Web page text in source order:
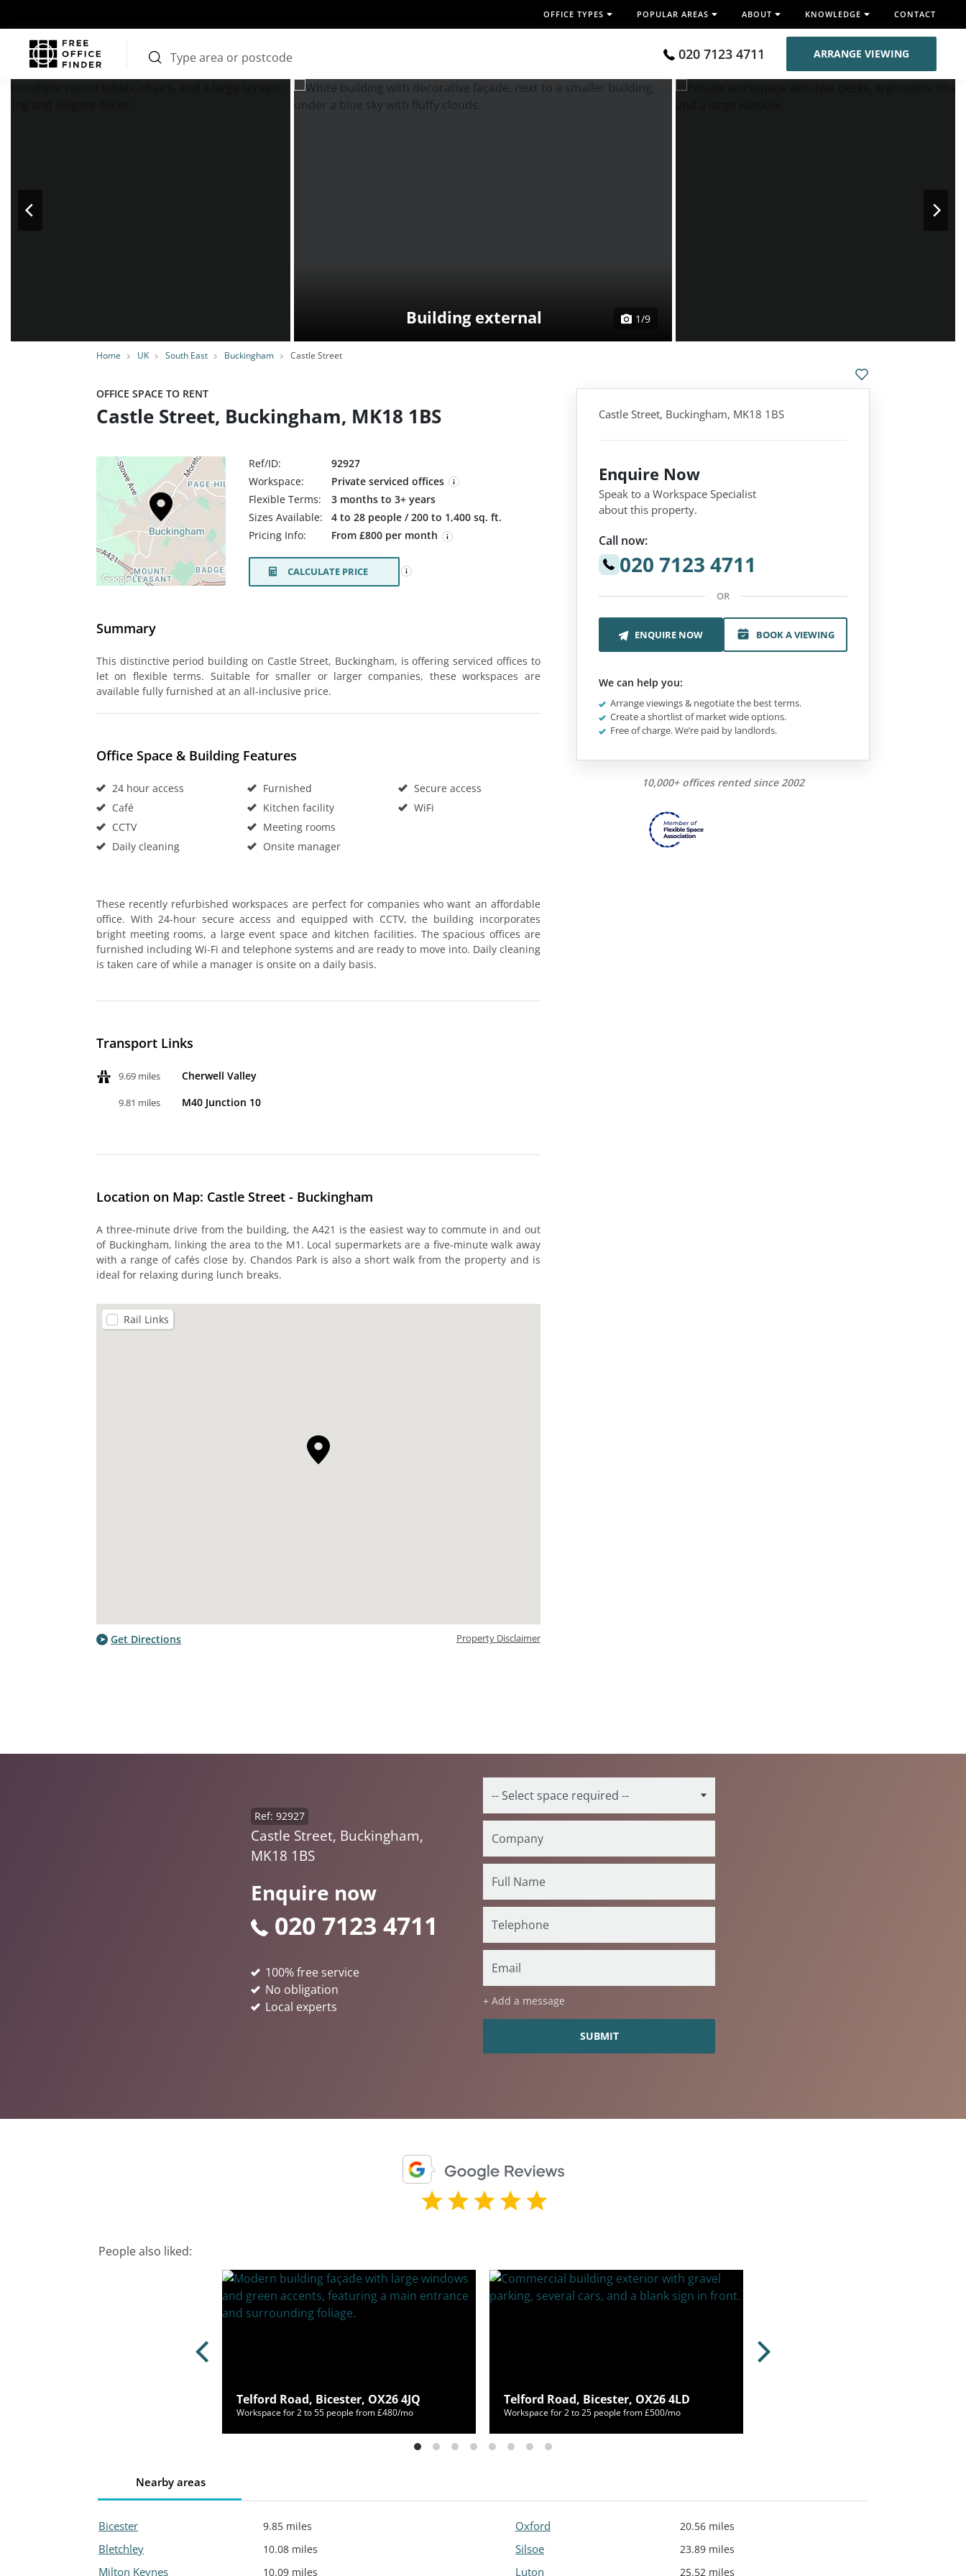
OFFICE TYPES POPULAR AREAS ABOUT KNOWLEDGE CONTACT
020 7123 4711 ARRANGE VIEWING
Home UK South East Buckingham Castle Street
Building external 1/9
OFFICE SPACE TO RENT
Castle Street, Buckingham, MK18 1BS
Ref/ID:
92927
Workspace:
Private serviced offices
Flexible Terms:
3 months to 3+ years
Sizes Available:
4 to 28 people / 200 to 1,400 sq. ft.
Pricing Info:
From £800 per month
CALCULATE PRICE
Summary
This distinctive period building on Castle Street, Buckingham, is offering serviced offices to
let on flexible terms. Suitable for smaller or larger companies, these workspaces are
available fully furnished at an all-inclusive price.
Office Space & Building Features
24 hour access
Café
CCTV
Daily cleaning
Furnished
Kitchen facility
Meeting rooms
Onsite manager
Secure access
WiFi
These recently refurbished workspaces are perfect for companies who want an affordable
office. With 24-hour secure access and equipped with CCTV, the building incorporates
bright meeting rooms, a large event space and kitchen facilities. The spacious offices are
furnished including Wi-Fi and telephone systems and are ready to move into. Daily cleaning
is taken care of while a manager is onsite on a daily basis.
Transport Links
9.69 miles Cherwell Valley
9.81 miles M40 Junction 10
Location on Map: Castle Street - Buckingham
A three-minute drive from the building, the A421 is the easiest way to commute in and out
of Buckingham, linking the area to the M1. Local supermarkets are a five-minute walk away
with a range of cafés close by. Chandos Park is also a short walk from the property and is
ideal for relaxing during lunch breaks.
Rail Links
Get Directions Property Disclaimer
Castle Street, Buckingham, MK18 1BS
Enquire Now
Speak to a Workspace Specialist
about this property.
Call now:
020 7123 4711
OR
ENQUIRE NOW BOOK A VIEWING
We can help you:
Arrange viewings & negotiate the best terms.
Create a shortlist of market wide options.
Free of charge. We’re paid by landlords.
10,000+ offices rented since 2002
Enquire now
020 7123 4711
Ref: 92927
Castle Street, Buckingham,
MK18 1BS
+ Add a message
100% free service
No obligation
Local experts
People also liked:
Telford Road, Bicester, OX26 4JQ
Workspace for 2 to 55 people from £480/mo
Telford Road, Bicester, OX26 4LD
Workspace for 2 to 25 people from £500/mo
Nearby areas
Bicester 9.85 miles
Bletchley 10.08 miles
Milton Keynes 10.09 miles
Oxford 20.56 miles
Silsoe 23.89 miles
Luton 25.52 miles